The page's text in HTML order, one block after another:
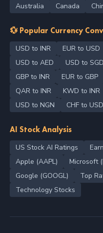
Australia
Canada
💱 Popular Currency
USD to INR EUR to USD
USD to AED
USD to SGD
GBP to INR
EUR to GBP
QAR to INR
KWD to INR
USD to NGN
CHF to USD
AI Stock Analysis
US Stock AI Ratings
Apple (AAPL)
Microsoft
Google (GOOGL)
Top
Technology Stocks